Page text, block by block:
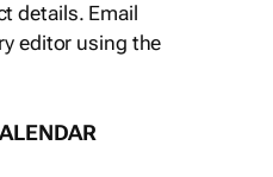
details. Email
editor using the